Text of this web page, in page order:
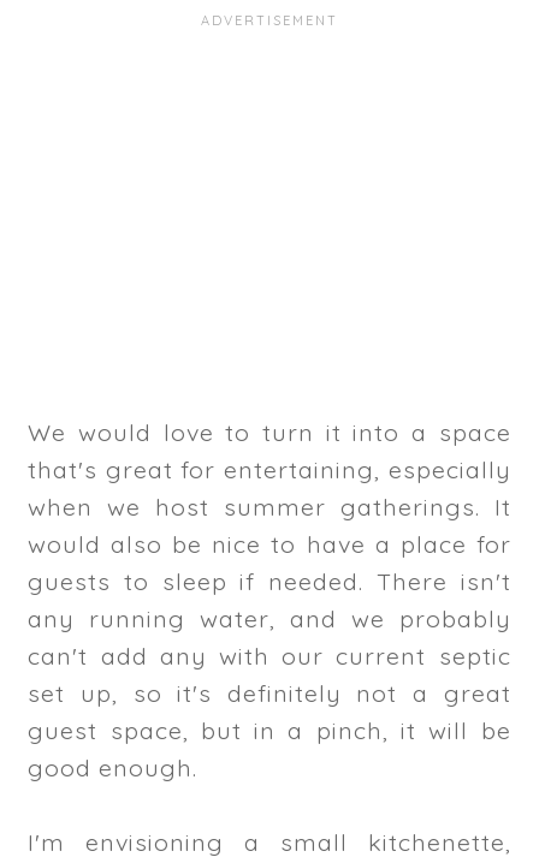
We would love to turn it into a space
that's great for entertaining, especially
when we host summer gatherings. It
would also be nice to have a place for
guests to sleep if needed. There isn't
any running water, and we probably
can't add any with our current septic
set up, so it's definitely not a great
guest space, but in a pinch, it will be
good enough.
I'm envisioning a small kitchenette,